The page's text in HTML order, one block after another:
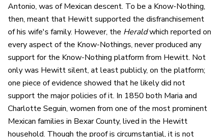
Antonio, was of Mexican descent. To be a Know-Nothing,
then, meant that Hewitt supported the disfranchisement
of his wife's family. However, the Heraldwhich reported on
every aspect of the Know-Nothings, never produced any
support for the Know-Nothing platform from Hewitt. Not
only was Hewitt silent, at least publicly, on the platform;
one piece of evidence showed that he likely did not
support the major policies of it. In 1850 both Maria and
Charlotte Seguin, women from one of the most prominent
Mexican families in Bexar County, lived in the Hewitt
household. Though the proof is circumstantial, it is not